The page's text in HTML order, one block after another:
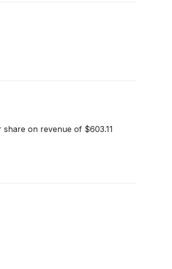
on revenue of $603.11